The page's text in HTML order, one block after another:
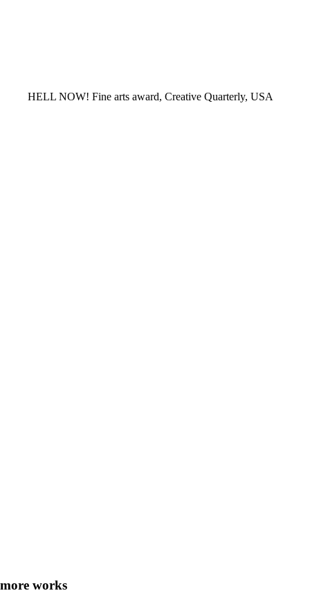
HELL NOW! Fine arts award, Creative Quarterly, USA
more works